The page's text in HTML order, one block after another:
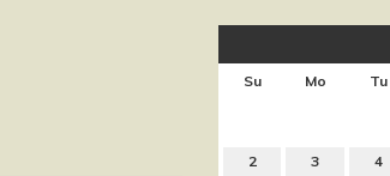
Su Mo Tu
2 3 4